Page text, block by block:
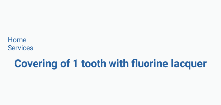
Home
Services
Covering of 1 tooth with fluorine lacquer